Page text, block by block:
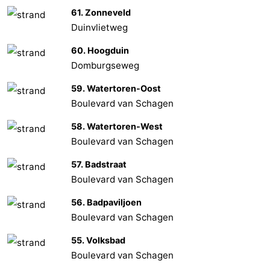
Zwin
us
61. Zonneveld
Duinvlietweg
60. Hoogduin
Domburgseweg
59. Watertoren-Oost
Boulevard van Schagen
58. Watertoren-West
Boulevard van Schagen
57. Badstraat
Boulevard van Schagen
56. Badpaviljoen
Boulevard van Schagen
55. Volksbad
Boulevard van Schagen